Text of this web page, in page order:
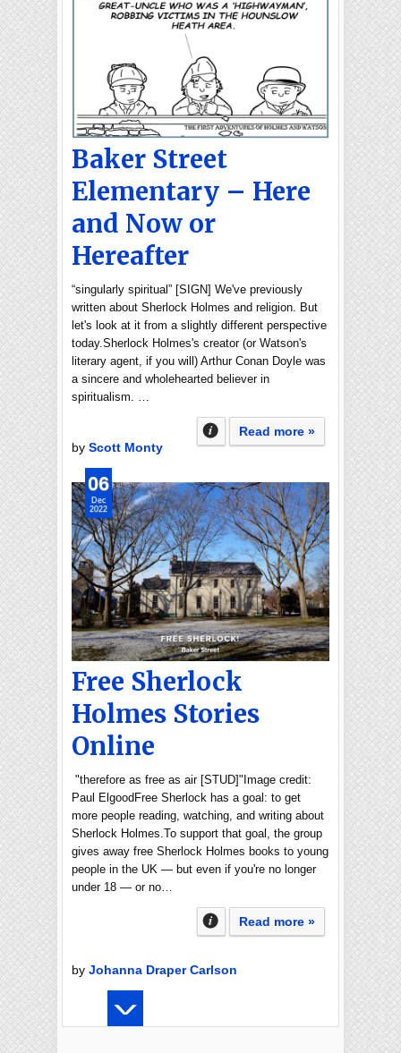
Baker Street
Elementary – Here
and Now or
Hereafter
“singularly spiritual” [SIGN] We've previously
written about Sherlock Holmes and religion. But
let's look at it from a slightly different perspective
today.Sherlock Holmes's creator (or Watson's
literary agent, if you will) Arthur Conan Doyle was
a sincere and wholehearted believer in
spiritualism. …
Read more »
by Scott Monty
Free Sherlock
Holmes Stories
Online
"therefore as free as air [STUD]"Image credit:
Paul ElgoodFree Sherlock has a goal: to get
more people reading, watching, and writing about
Sherlock Holmes.To support that goal, the group
gives away free Sherlock Holmes books to young
people in the UK — but even if you're no longer
under 18 — or no…
Read more »
by Johanna Draper Carlson
06
Dec
2022